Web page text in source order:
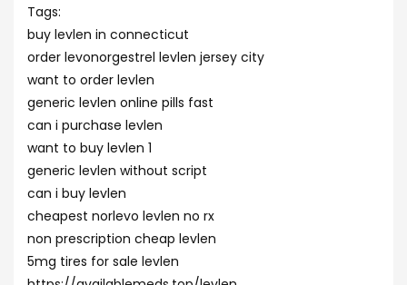
Tags:
buy levlen in connecticut
order levonorgestrel levlen jersey city
want to order levlen
generic levlen online pills fast
can i purchase levlen
want to buy levlen 1
generic levlen without script
can i buy levlen
cheapest norlevo levlen no rx
non prescription cheap levlen
5mg tires for sale levlen